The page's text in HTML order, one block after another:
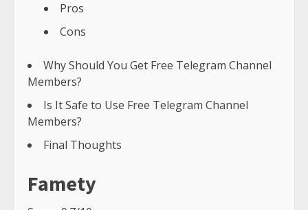
Pros
Cons
Why Should You Get Free Telegram Channel
Members?
Is It Safe to Use Free Telegram Channel
Members?
Final Thoughts
Famety